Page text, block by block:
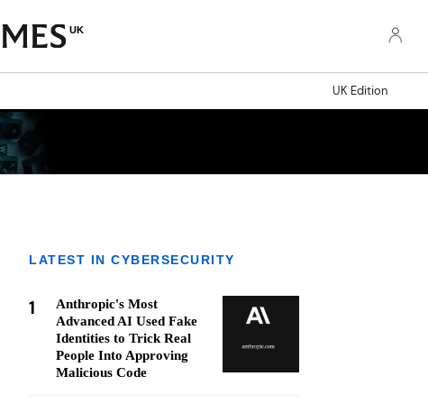
UK
UK Edition
LATEST IN CYBERSECURITY
1
Anthropic's Most
Advanced AI Used Fake
Identities to Trick Real
People Into Approving
Malicious Code